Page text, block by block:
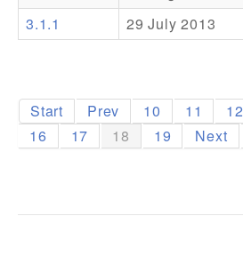
3.1.1
29 July 2013
Start Prev 10 11 12
16
17 18 19 Next